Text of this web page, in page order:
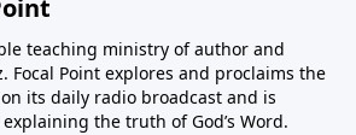
teaching ministry of author and
Focal Point explores and proclaims the
its daily radio broadcast and is
the truth of God’s Word.